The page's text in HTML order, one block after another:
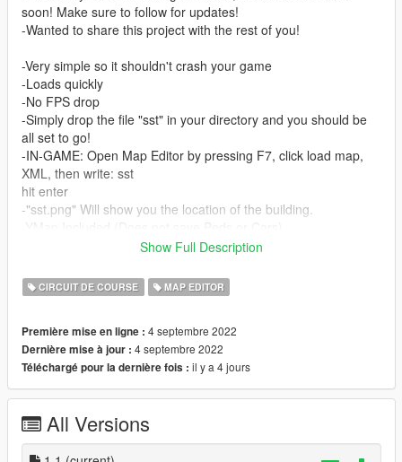
soon! Make sure to follow for updates!
-Wanted to share this project with the rest of you!
-Very simple so it shouldn't crash your game
-Loads quickly
-No FPS drop
-Simply drop the file "sst" in your directory and you should be
all set to go!
-IN-GAME: Open Map Editor by pressing F7, click load map,
XML, then write: sst
hit enter
-"sst.png" Will show you the location of the building.
*The instructions are also included inside the file!*
Hope everyone enjoys!
out, I will direct you to the LSPDFR Discord.
--------------------------------------------------------------------------------
--
REQUIREMENTS:
Map Editor, from Guadmaz, link here:
https://www.gta5-mods.com/scripts/map-editor
Show Full Description
CIRCUIT DE COURSE MAP EDITOR
Première mise en ligne : 4 septembre 2022
Dernière mise à jour : 4 septembre 2022
Téléchargé pour la dernière fois : il y a 4 jours
All Versions